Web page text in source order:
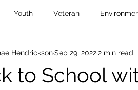
Youth Veteran
to School
HendricksonSep 29, 20222 min read